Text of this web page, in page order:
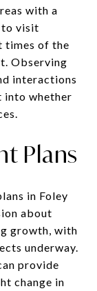
with a
to visit
times of the
Observing
interactions
into whether
Plans
in Foley
about
growth, with
underway.
provide
change in